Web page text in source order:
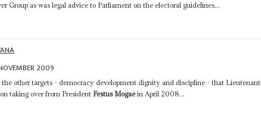
Group as was legal advice to Parliament on the electoral guidelines...
2009
other targets - democracy development dignity and discipline - that Lieutenant
taking over from President Festus Mogaein April 2008...